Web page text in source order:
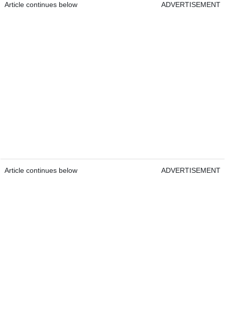
Article continues below ADVERTISEMENT
Article continues below ADVERTISEMENT